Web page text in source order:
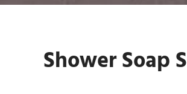
Shower Soap